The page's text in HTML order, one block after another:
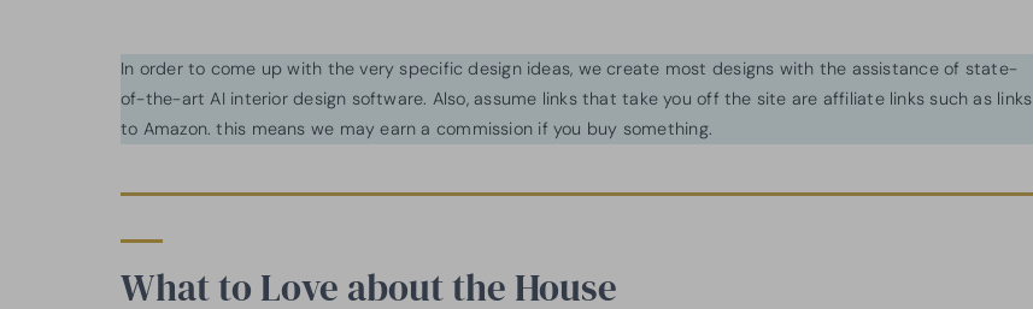
In order to come up with the very specific design ideas, we create most designs with the assistance of state-
of-the-art AI interior design software. Also, assume links that take you off the site are affiliate links such as links
to Amazon. this means we may earn a commission if you buy something.
What to Love about the House